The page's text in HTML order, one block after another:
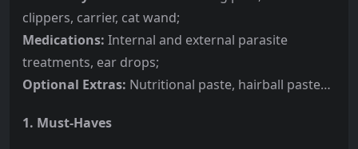
clippers, carrier, cat wand;
Medications: Internal and external parasite
treatments, ear drops;
Optional Extras: Nutritional paste, hairball paste…
1. Must-Haves